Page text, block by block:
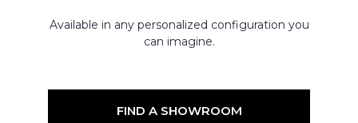
Available in any personalized configuration you
can imagine.
FIND A SHOWROOM